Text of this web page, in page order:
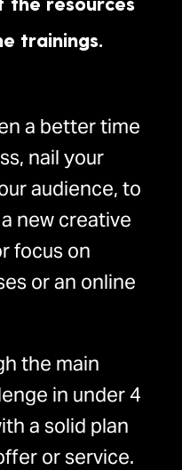
trainings.
a better time
nail your
audience, to
new creative
focus on
or an online
the main
in under 4
a solid plan
or service.